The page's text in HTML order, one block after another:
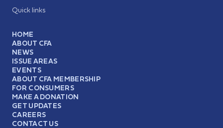
Quick links
HOME
ABOUT CFA
NEWS
ISSUE AREAS
EVENTS
ABOUT CFA MEMBERSHIP
FOR CONSUMERS
MAKE A DONATION
GET UPDATES
CAREERS
CONTACT US